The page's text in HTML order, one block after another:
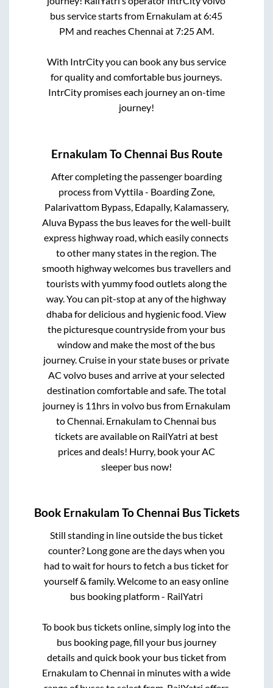
bus service starts from Ernakulamat6:45
PM and reachesChennai at7:25 AM.
With IntrCity you can book any bus service
for quality and comfortable bus journeys.
IntrCity promises each journey an on-time
journey!
Ernakulam ToChennai Bus Route
After completing the passenger boarding
process fromVyttila - Boarding Zone,
Palarivattom Bypass, Edapally, Kalamassery,
Aluva Bypassthe bus leaves for the well-built
express highway road, which easily connects
to other many states in the region. The
smooth highway welcomes bus travellers and
tourists with yummy food outlets along the
way. You can pit-stop at any of the highway
dhaba for delicious and hygienic food. View
the picturesque countryside from your bus
window and make the most of the bus
journey. Cruise in your state buses or private
AC volvo buses and arrive at your selected
destination comfortable and safe. The total
journey is 11hrs in volvo bus from Ernakulam
toChennai ErnakulamtoChennai bus
tickets are available on RailYatri at best
prices and deals! Hurry, book your AC
sleeper bus now!
Book Ernakulam ToChennai Bus Tickets
Still standing in line outside the bus ticket
counter? Long gone are the days when you
had to wait for hours to fetch a bus ticket for
yourself & family. Welcome to an easy online
bus booking platform - RailYatri
To book bus tickets online, simply log into the
bus booking page, fill your bus journey
details and quick book your bus ticket from
ErnakulamtoChennai in minutes with a wide